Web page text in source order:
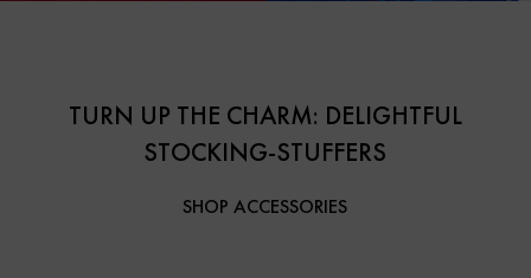
TURN UP THE CHARM: DELIGHTFUL
STOCKING-STUFFERS
SHOP ACCESSORIES